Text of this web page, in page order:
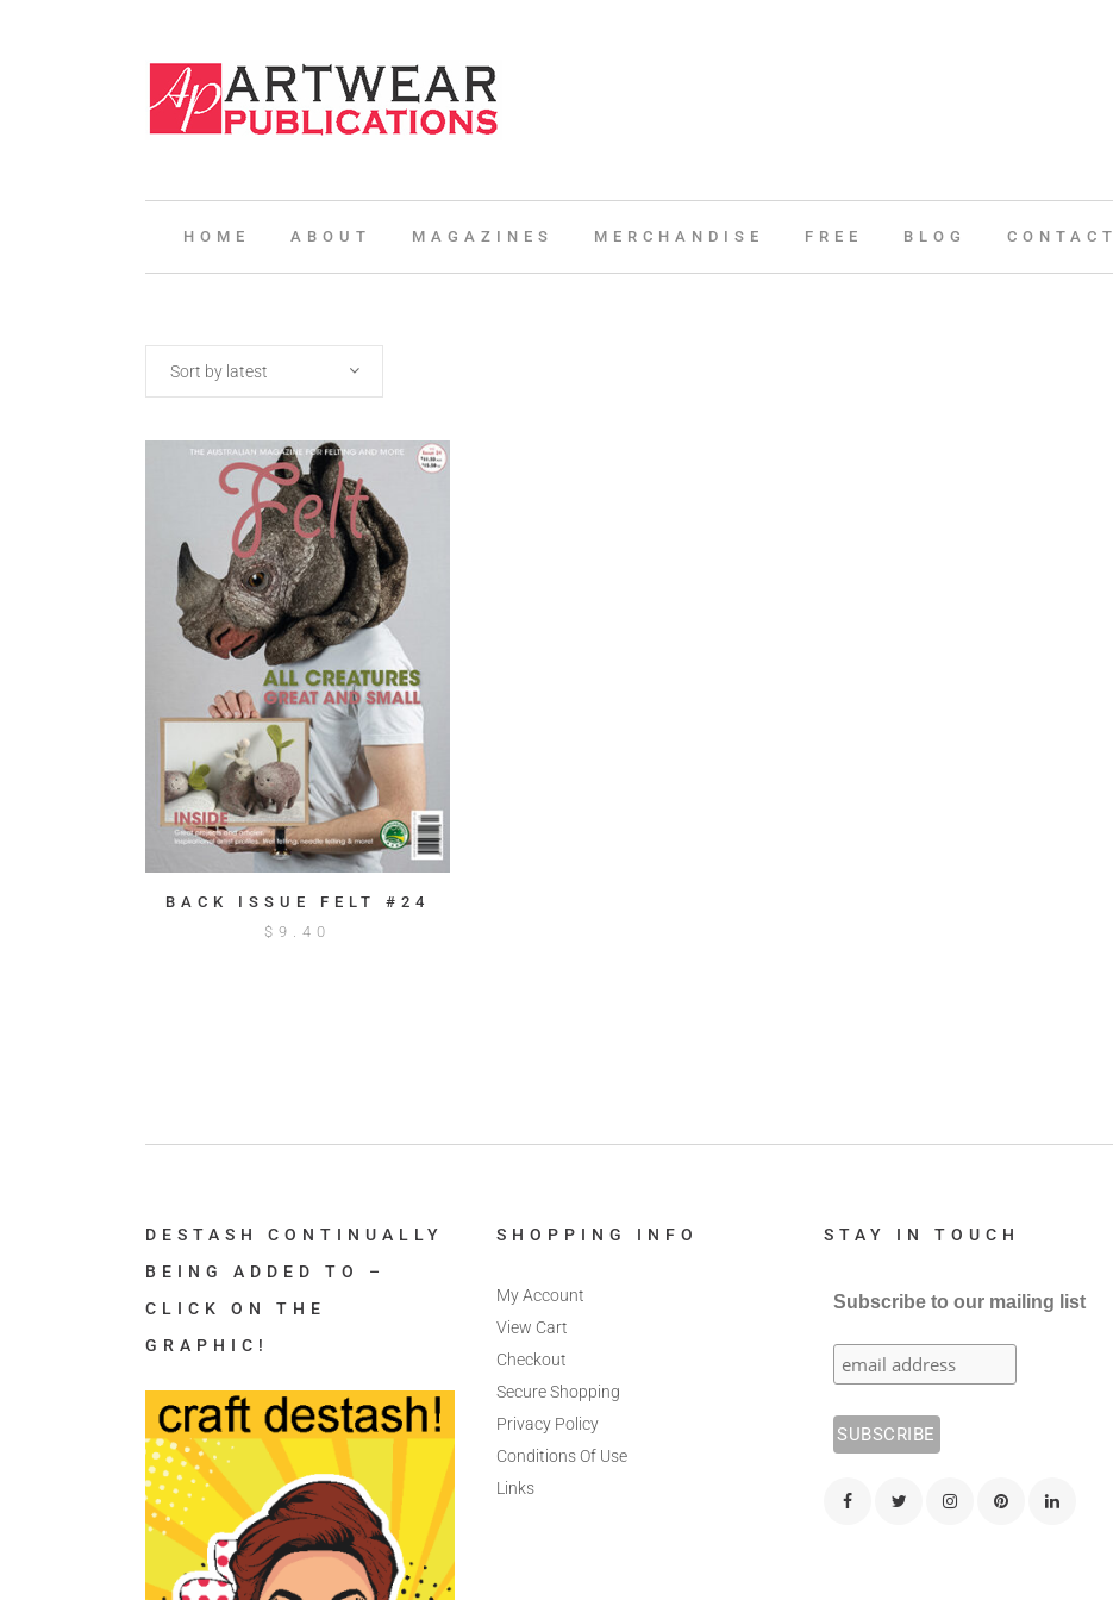
HOME ABOUT MAGAZINES MERCHANDISE FREE BLOG CONTACT
Sort by latest
BACK ISSUE FELT #24
$9.40
DESTASH CONTINUALLY
BEING ADDED TO –
CLICK ON THE
GRAPHIC!
SHOPPING INFO
My Account
View Cart
Checkout
Secure Shopping
Privacy Policy
Conditions Of Use
Links
STAY IN TOUCH
Subscribe to our mailing list